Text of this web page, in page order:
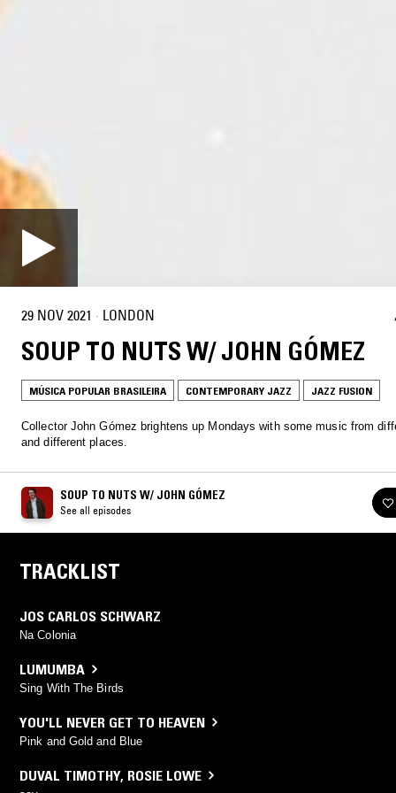
29 NOV 2021 · LONDON
SOUP TO NUTS W/ JOHN GÓMEZ
MÚSICA POPULAR BRASILEIRA CONTEMPORARY JAZZ JAZZ FUSION
Collector John Gómez brightens up Mondays with some music from
and different places.
SOUP TO NUTS W/ JOHN GÓMEZ
See all episodes
TRACKLIST
JOS CARLOS SCHWARZ
Na Colonia
LUMUMBA
Sing With The Birds
YOU'LL NEVER GET TO HEAVEN
Pink and Gold and Blue
DUVAL TIMOTHY, ROSIE LOWE